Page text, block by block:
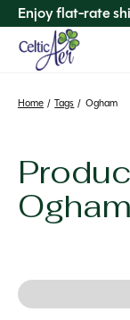
Enjoy flat-rate
Home / Tags / Ogham
Ogham